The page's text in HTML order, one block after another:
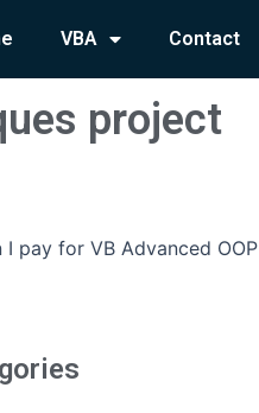
VBA Contact
project
I pay for VB Advanced OOP